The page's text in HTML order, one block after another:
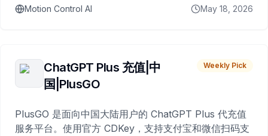
Motion Control AI May 18, 2026
ChatGPT Plus 充值|中
国|PlusGO
Weekly Pick
PlusGO 是面向中国大陆用户的 ChatGPT Plus 代充值
服务平台。使用官方 CDKey，支持支付宝和微信扫码支